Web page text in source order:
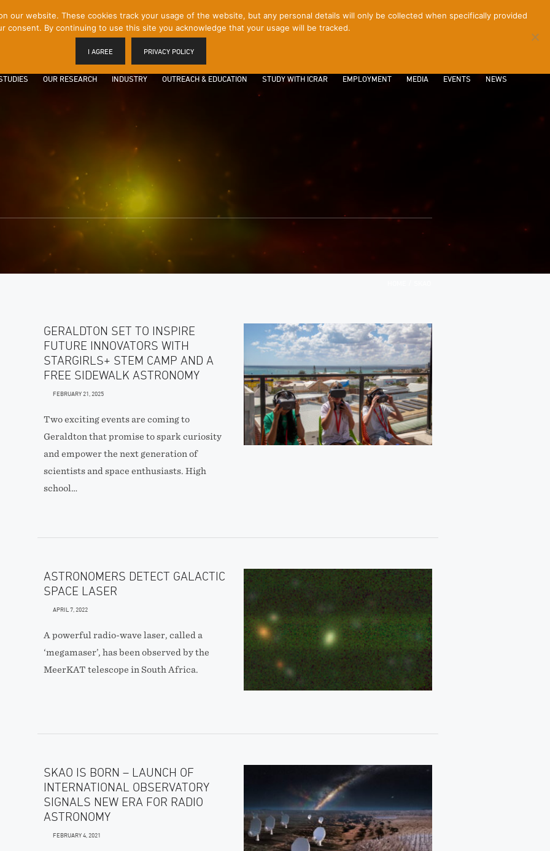
OUR RESEARCH INDUSTRY OUTREACH & EDUCATION STUDY WITH ICRAR EMPLOYMENT MEDIA EVENTS NEWS
GERALDTON SET TO INSPIRE
FUTURE INNOVATORS WITH
STARGIRLS+ STEM CAMP AND A
FREE SIDEWALK ASTRONOMY
FEBRUARY 21, 2025
Two exciting events are coming to
Geraldton that promise to spark curiosity
and empower the next generation of
scientists and space enthusiasts. High
school…
ASTRONOMERS DETECT GALACTIC
SPACE LASER
APRIL 7, 2022
A powerful radio-wave laser, called a
‘megamaser’, has been observed by the
MeerKAT telescope in South Africa.
SKAO IS BORN – LAUNCH OF
INTERNATIONAL OBSERVATORY
SIGNALS NEW ERA FOR RADIO
ASTRONOMY
FEBRUARY 4, 2021
our website. These cookies track your usage of the website, but any personal details will only be collected when specifically provided
consent. By continuing to use this site you acknowledge that your usage will be tracked.
I AGREE PRIVACY POLICY